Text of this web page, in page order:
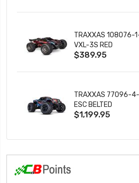
TRAXXAS 108076-
VXL-3S RED
$389.95
TRAXXAS 77096-4-
ESC BELTED
$1,199.95